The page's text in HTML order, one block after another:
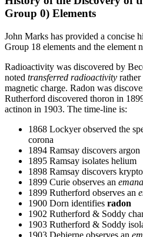
Group 0) Elements
John Marks has provided a concise
Group 18 elements and the element
Radioactivity was discovered by
noted transferred radioactivity
magnetic charge. Radon was
Rutherford discovered thoron in
actinon in 1903. The time-line is:
1868 Lockyer observed the
corona
1894 Ramsay discovers argon
1895 Ramsay isolates helium
1898 Ramsay discovers
1899 Curie observes an
1899 Rutherford observes an
1900 Dorn identifies radon
1902 Rutherford & Soddy
1903 Rutherford & Soddy
1903 Debierne observes an